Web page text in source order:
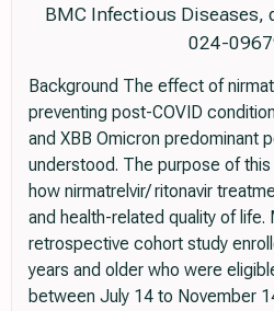
BMC Infectious Diseases,
024-
Background The effect of
preventing post-COVID
and XBB Omicron predominant
understood. The purpose of
how nirmatrelvir/ ritonavir
and health-related quality of life.
retrospective cohort study
years and older who were
between July 14 to November